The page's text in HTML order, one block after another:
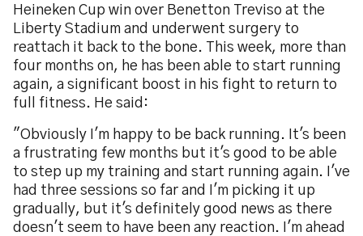
Heineken Cup win over Benetton Treviso at the
Liberty Stadium and underwent surgery to
reattach it back to the bone. This week, more than
four months on, he has been able to start running
again, a significant boost in his fight to return to
full fitness. He said:
"Obviously I'm happy to be back running. It's been
a frustrating few months but it's good to be able
to step up my training and start running again. I've
had three sessions so far and I'm picking it up
gradually, but it's definitely good news as there
doesn't seem to have been any reaction. I'm ahead